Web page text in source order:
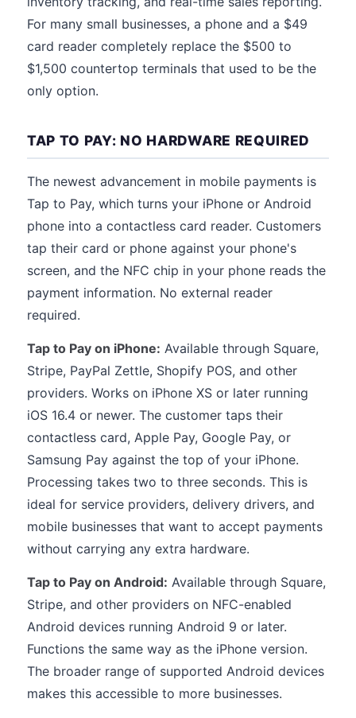
For many small businesses, a phone and a $49
card reader completely replace the $500 to
$1,500 countertop terminals that used to be the
only option.
TAP TO PAY: NO HARDWARE REQUIRED
The newest advancement in mobile payments is
Tap to Pay, which turns your iPhone or Android
phone into a contactless card reader. Customers
tap their card or phone against your phone's
screen, and the NFC chip in your phone reads the
payment information. No external reader
required.
Tap to Pay on iPhone: Available through Square,
Stripe, PayPal Zettle, Shopify POS, and other
providers. Works on iPhone XS or later running
iOS 16.4 or newer. The customer taps their
contactless card, Apple Pay, Google Pay, or
Samsung Pay against the top of your iPhone.
Processing takes two to three seconds. This is
ideal for service providers, delivery drivers, and
mobile businesses that want to accept payments
without carrying any extra hardware.
Tap to Pay on Android: Available through Square,
Stripe, and other providers on NFC-enabled
Android devices running Android 9 or later.
Functions the same way as the iPhone version.
The broader range of supported Android devices
makes this accessible to more businesses.